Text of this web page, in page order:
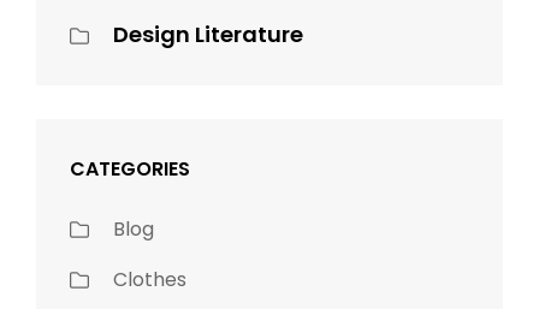
Design Literature
CATEGORIES
Blog
Clothes